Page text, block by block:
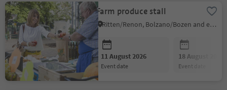
Farm produce stall
Ritten/Renon, Bolzano/Bozen and environs
11 August 2026
event date
18 August 2026
event date